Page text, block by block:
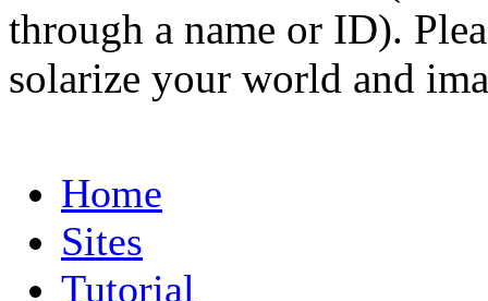
through a name or ID).
solarize your world and